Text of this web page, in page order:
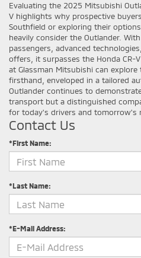
Evaluating the 2025 Mitsubishi
V highlights why prospective
Southfield or exploring their
heavily consider the Outlander.
passengers, advanced
offers, it surpasses the Honda CR-
at Glassman Mitsubishi can
firsthand, enveloped in a tailored
Outlander continues to
transport but a distinguished
for today's drivers and tomorrow's
Contact Us
*First Name:
*Last Name:
*E-Mail Address: